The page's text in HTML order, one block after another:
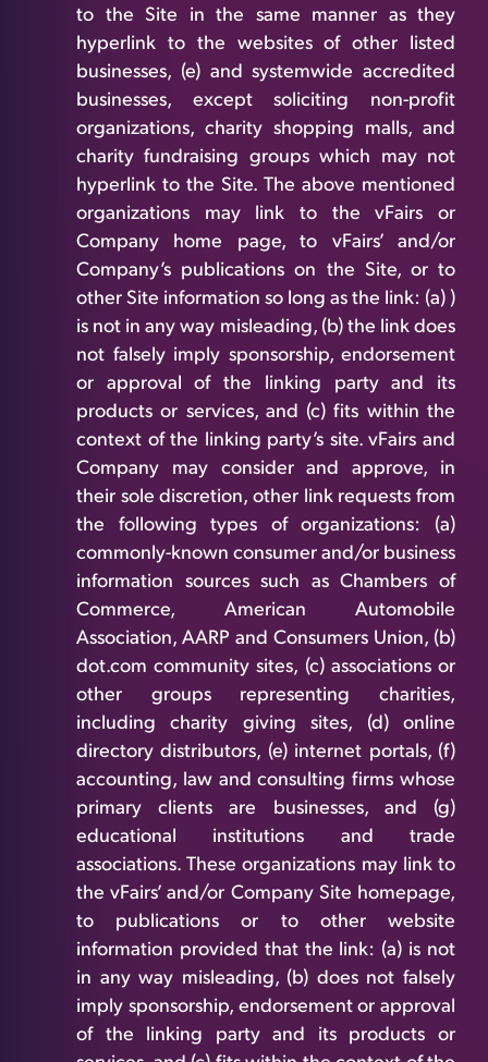
to the Site in the same manner as they
hyperlink to the websites of other listed
businesses, (e) and systemwide accredited
businesses, except soliciting non-profit
organizations, charity shopping malls, and
charity fundraising groups which may not
hyperlink to the Site. The above mentioned
organizations may link to the vFairs or
Company home page, to vFairs’ and/or
Company’s publications on the Site, or to
other Site information so long as the link: (a) )
is not in any way misleading, (b) the link does
not falsely imply sponsorship, endorsement
or approval of the linking party and its
products or services, and (c) fits within the
context of the linking party’s site. vFairs and
Company may consider and approve, in
their sole discretion, other link requests from
the following types of organizations: (a)
commonly-known consumer and/or business
information sources such as Chambers of
Commerce, American Automobile
Association, AARP and Consumers Union, (b)
dot.com community sites, (c) associations or
other groups representing charities,
including charity giving sites, (d) online
directory distributors, (e) internet portals, (f)
accounting, law and consulting firms whose
primary clients are businesses, and (g)
educational institutions and trade
associations. These organizations may link to
the vFairs’ and/or Company Site homepage,
to publications or to other website
information provided that the link: (a) is not
in any way misleading, (b) does not falsely
imply sponsorship, endorsement or approval
of the linking party and its products or